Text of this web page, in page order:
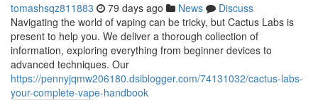
tomashsqz811883 79 days ago News
Discuss
Navigating the world of vaping can be tricky, but Cactus Labs is
present to help you. We deliver a thorough collection of
information, exploring everything from beginner devices to
advanced techniques. Our
https://pennyjqmw206180.dsiblogger.com/74131032/cactus-labs-
your-complete-vape-handbook